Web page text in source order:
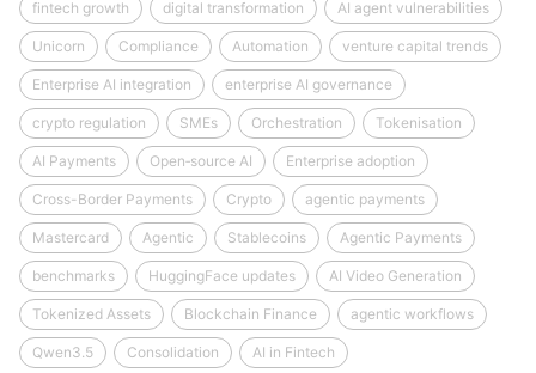
fintech growth digital transformation AI agent vulnerabilities
Unicorn Compliance Automation venture capital trends
Enterprise AI integration enterprise AI governance
crypto regulation SMEs Orchestration Tokenisation
AI Payments Open‑source AI Enterprise adoption
Cross-Border Payments Crypto agentic payments
Mastercard Agentic Stablecoins Agentic Payments
benchmarks HuggingFace updates AI Video Generation
Tokenized Assets Blockchain Finance agentic workflows
Qwen3.5 Consolidation AI in Fintech